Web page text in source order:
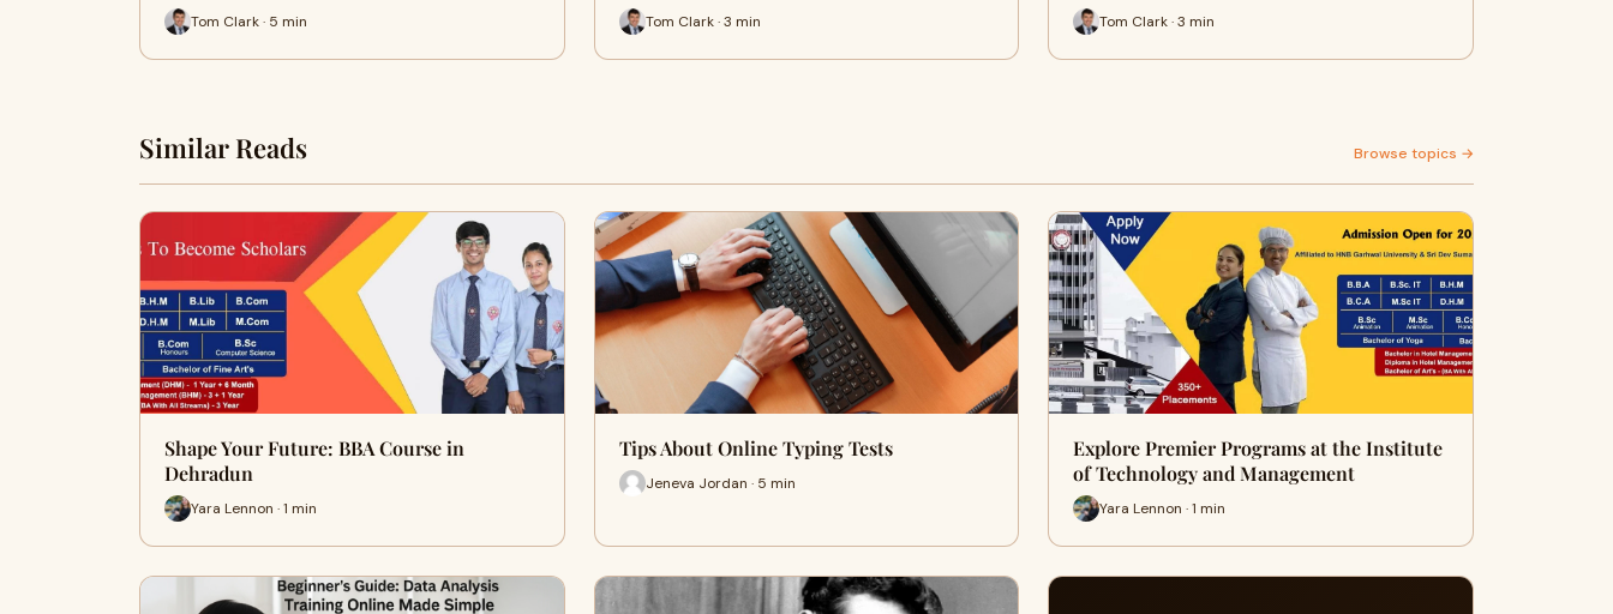
Tom Clark · 5 min Tom Clark · 3 min Tom Clark · 3 min
Similar Reads Browse topics →
Shape Your Future: BBA Course in
Dehradun
Yara Lennon · 1 min
Tips About Online Typing Tests
Jeneva Jordan · 5 min
Explore Premier Programs at the Institute
of Technology and Management
Yara Lennon · 1 min